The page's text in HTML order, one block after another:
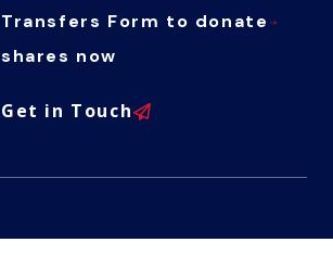
Transfers Form to donate
shares now
Get in Touch